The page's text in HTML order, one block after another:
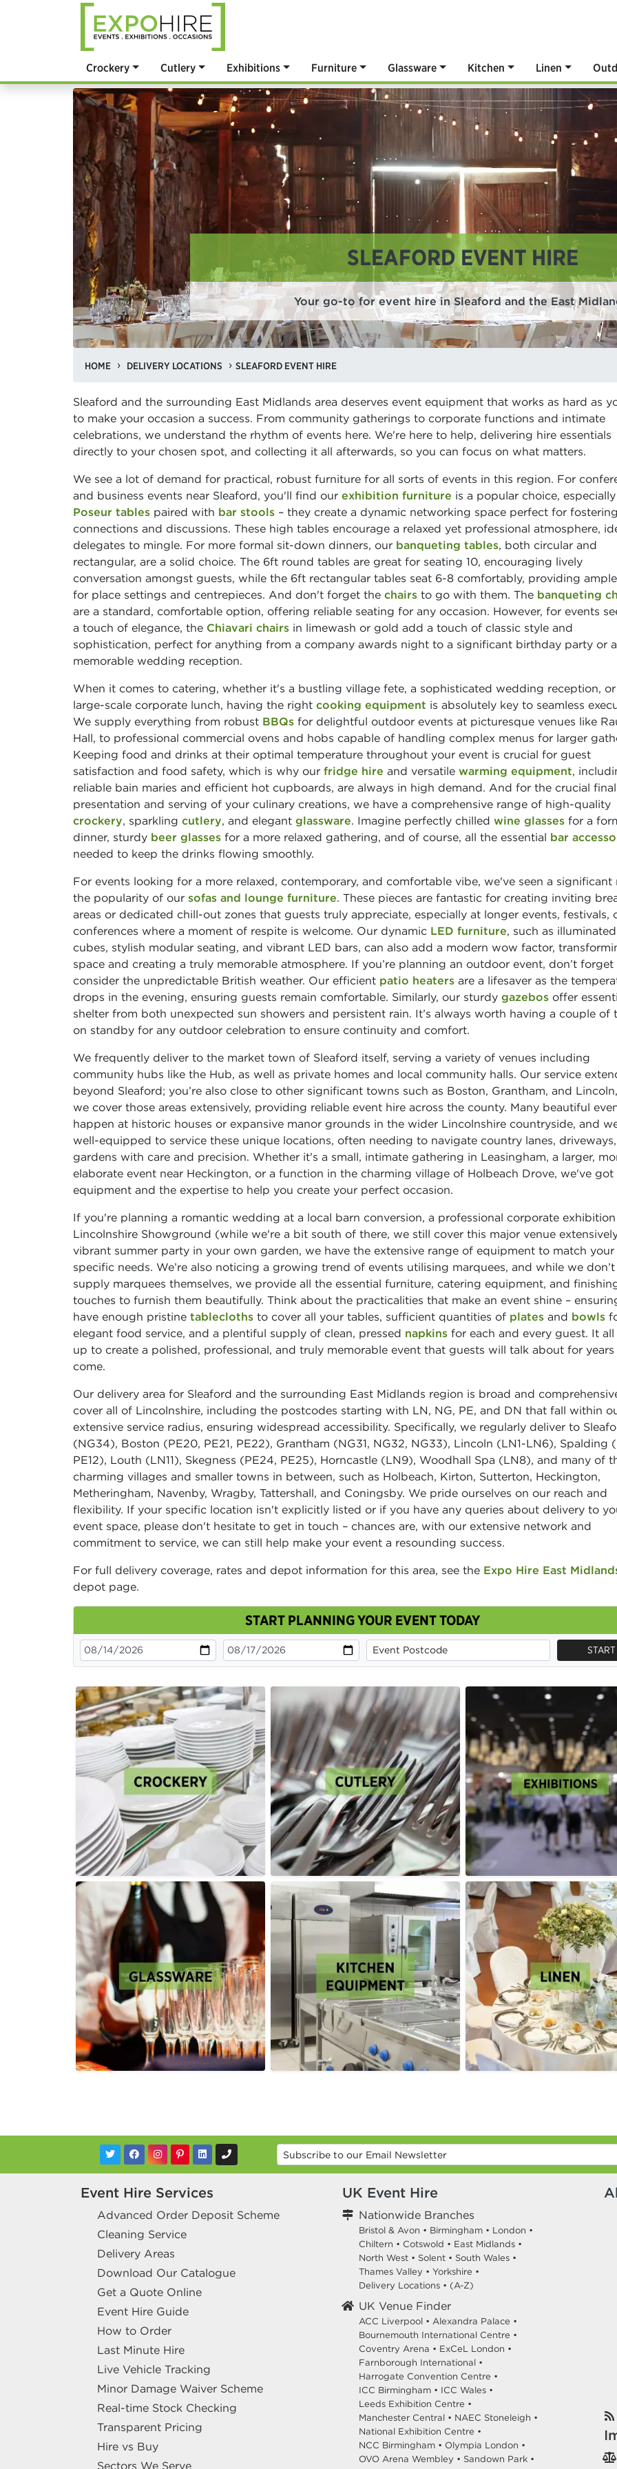
Crockery Cutlery Exhibitions Furniture Glassware Kitchen Linen
SLEAFORD EVENT HIRE
Your go-to for event hire in Sleaford and the East
HOME DELIVERY LOCATIONS SLEAFORD EVENT HIRE
Sleaford and the surrounding East Midlands area deserves event equipment that works as hard as
to make your occasion a success. From community gatherings to corporate functions and intimate
celebrations, we understand the rhythm of events here. We're here to help, delivering hire essentials
directly to your chosen spot, and collecting it all afterwards, so you can focus on what matters.
We see a lot of demand for practical, robust furniture for all sorts of events in this region. For
and business events near Sleaford, you'll find our exhibition furniture is a popular choice,
Poseur tables paired with bar stools – they create a dynamic networking space perfect for
connections and discussions. These high tables encourage a relaxed yet professional atmosphere,
delegates to mingle. For more formal sit-down dinners, our banqueting tables, both circular and
rectangular, are a solid choice. The 6ft round tables are great for seating 10, encouraging lively
conversation amongst guests, while the 6ft rectangular tables seat 6-8 comfortably, providing
for place settings and centrepieces. And don't forget the chairs to go with them. The banqueting
are a standard, comfortable option, offering reliable seating for any occasion. However, for events
a touch of elegance, the Chiavari chairs in limewash or gold add a touch of classic style and
sophistication, perfect for anything from a company awards night to a significant birthday party or a
memorable wedding reception.
When it comes to catering, whether it's a bustling village fete, a sophisticated wedding reception,
large-scale corporate lunch, having the right cooking equipment is absolutely key to seamless
We supply everything from robust BBQs for delightful outdoor events at picturesque venues like
Hall, to professional commercial ovens and hobs capable of handling complex menus for larger
Keeping food and drinks at their optimal temperature throughout your event is crucial for guest
satisfaction and food safety, which is why our fridge hire and versatile warming equipment,
reliable bain maries and efficient hot cupboards, are always in high demand. And for the crucial final
presentation and serving of your culinary creations, we have a comprehensive range of high-quality
crockery, sparkling cutlery, and elegant glassware. Imagine perfectly chilled wine glasses for a
dinner, sturdy beer glasses for a more relaxed gathering, and of course, all the essential bar
needed to keep the drinks flowing smoothly.
For events looking for a more relaxed, contemporary, and comfortable vibe, we've seen a significant
the popularity of our sofas and lounge furniture. These pieces are fantastic for creating inviting
areas or dedicated chill-out zones that guests truly appreciate, especially at longer events, festivals,
conferences where a moment of respite is welcome. Our dynamic LED furniture, such as illuminated
cubes, stylish modular seating, and vibrant LED bars, can also add a modern wow factor,
space and creating a truly memorable atmosphere. If you’re planning an outdoor event, don’t forget
consider the unpredictable British weather. Our efficient patio heaters are a lifesaver as the
drops in the evening, ensuring guests remain comfortable. Similarly, our sturdy gazebos offer
shelter from both unexpected sun showers and persistent rain. It’s always worth having a couple of
on standby for any outdoor celebration to ensure continuity and comfort.
We frequently deliver to the market town of Sleaford itself, serving a variety of venues including
community hubs like the Hub, as well as private homes and local community halls. Our service
beyond Sleaford; you’re also close to other significant towns such as Boston, Grantham, and
we cover those areas extensively, providing reliable event hire across the county. Many beautiful
happen at historic houses or expansive manor grounds in the wider Lincolnshire countryside, and
well-equipped to service these unique locations, often needing to navigate country lanes,
gardens with care and precision. Whether it's a small, intimate gathering in Leasingham, a larger,
elaborate event near Heckington, or a function in the charming village of Holbeach Drove, we've got
equipment and the expertise to help you create your perfect occasion.
If you're planning a romantic wedding at a local barn conversion, a professional corporate
Lincolnshire Showground (while we're a bit south of there, we still cover this major venue
vibrant summer party in your own garden, we have the extensive range of equipment to match your
specific needs. We’re also noticing a growing trend of events utilising marquees, and while we don’t
supply marquees themselves, we provide all the essential furniture, catering equipment, and
touches to furnish them beautifully. Think about the practicalities that make an event shine –
have enough pristine tablecloths to cover all your tables, sufficient quantities of plates and bowls
elegant food service, and a plentiful supply of clean, pressed napkins for each and every guest. It
up to create a polished, professional, and truly memorable event that guests will talk about for
come.
Our delivery area for Sleaford and the surrounding East Midlands region is broad and
cover all of Lincolnshire, including the postcodes starting with LN, NG, PE, and DN that fall within
extensive service radius, ensuring widespread accessibility. Specifically, we regularly deliver to
(NG34), Boston (PE20, PE21, PE22), Grantham (NG31, NG32, NG33), Lincoln (LN1-LN6), Spalding
PE12), Louth (LN11), Skegness (PE24, PE25), Horncastle (LN9), Woodhall Spa (LN8), and many of
charming villages and smaller towns in between, such as Holbeach, Kirton, Sutterton, Heckington,
Metheringham, Navenby, Wragby, Tattershall, and Coningsby. We pride ourselves on our reach and
flexibility. If your specific location isn't explicitly listed or if you have any queries about delivery to
event space, please don't hesitate to get in touch – chances are, with our extensive network and
commitment to service, we can still help make your event a resounding success.
For full delivery coverage, rates and depot information for this area, see the Expo Hire East
depot page.
START PLANNING YOUR EVENT TODAY
START
Event Hire Services
Advanced Order Deposit Scheme
Cleaning Service
Delivery Areas
Download Our Catalogue
Get a Quote Online
Event Hire Guide
How to Order
Last Minute Hire
Live Vehicle Tracking
Minor Damage Waiver Scheme
Real-time Stock Checking
Transparent Pricing
Hire vs Buy
Sectors We Serve
UK Event Hire
Nationwide Branches
Bristol & Avon • Birmingham • London •
Chiltern • Cotswold • East Midlands •
North West • Solent • South Wales •
Thames Valley • Yorkshire •
Delivery Locations • (A-Z)
UK Venue Finder
ACC Liverpool • Alexandra Palace •
Bournemouth International Centre •
Coventry Arena • ExCeL London •
Farnborough International •
Harrogate Convention Centre •
ICC Birmingham • ICC Wales •
Leeds Exhibition Centre •
Manchester Central • NAEC Stoneleigh •
National Exhibition Centre •
NCC Birmingham • Olympia London •
OVO Arena Wembley • Sandown Park •